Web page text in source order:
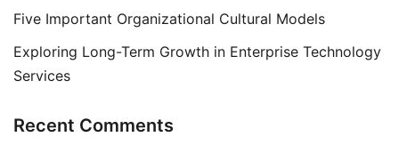
Five Important Organizational Cultural Models
Exploring Long-Term Growth in Enterprise Technology
Services
Recent Comments